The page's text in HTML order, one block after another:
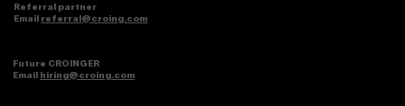
Referral partner
Email referral@croing.com
Future CROINGER
Email hiring@croing.com